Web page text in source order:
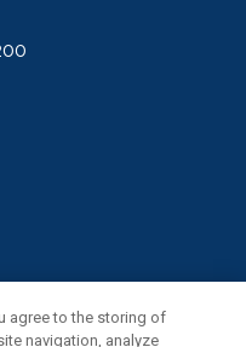
agree to the storing of
navigation, analyze